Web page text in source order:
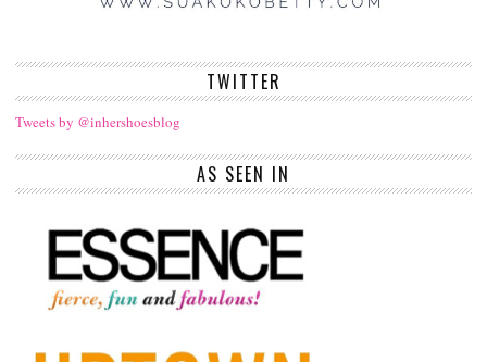
TWITTER
Tweets by @inhershoesblog
AS SEEN IN